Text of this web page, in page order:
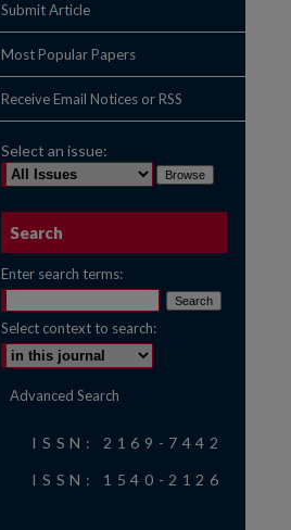
Submit Article
Most Popular Papers
Receive Email Notices or RSS
Select an issue:
Search
Enter search terms:
Select context to search:
Advanced Search
ISSN: 2169-7442
ISSN: 1540-2126